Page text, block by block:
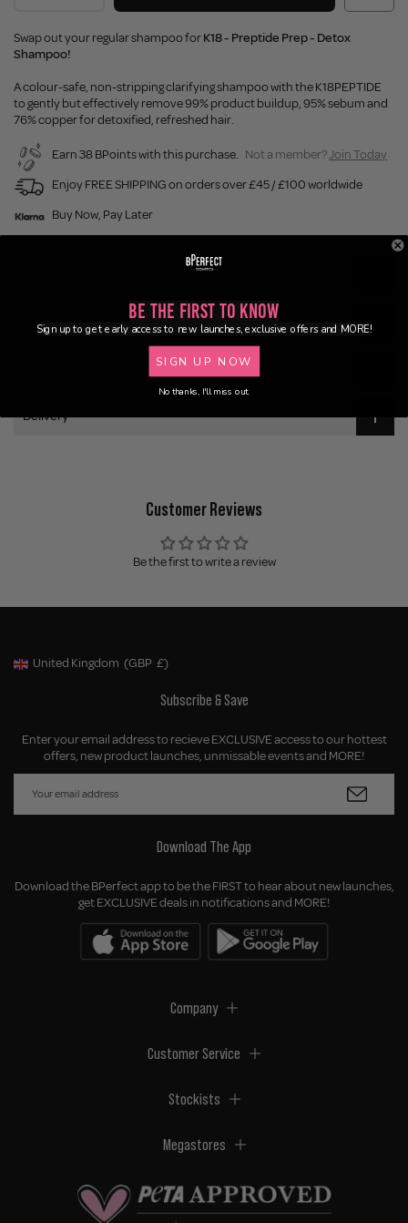
Swap out your regular shampoo forK18 - Preptide Prep - Detox
Shampoo!
A colour-safe, non-stripping clarifying shampoo with the K18PEPTIDE
to gently but effectively remove 99% product buildup, 95% sebum and
76% copper for detoxified, refreshed hair.
Earn 38 BPoints with this purchase. Not a member?Join Today
Enjoy FREE SHIPPING on orders over £45 / £100 worldwide
Buy Now, Pay Later
Ingredients
Delivery
Customer Reviews
Be the first to write a review
Geolocation Button: United Kingdom, GBP, £
United Kingdom (GBP £)
Subscribe & Save
Enter your email address to recieve EXCLUSIVE access to our hottest
offers, new product launches, unmissable events and MORE!
Download The App
Download the BPerfect app to be the FIRST to hear about new launches,
get EXCLUSIVE deals in notifications and MORE!
Company
Customer Service
Stockists
Megastores
Be the First to Know
Sign up to get early access to new launches, exclusive offers and MORE!
SIGN UP NOW
No thanks, I'll miss out.